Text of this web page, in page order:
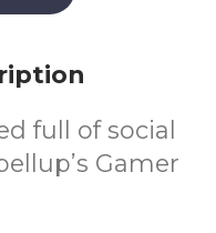
full of social
Gamer